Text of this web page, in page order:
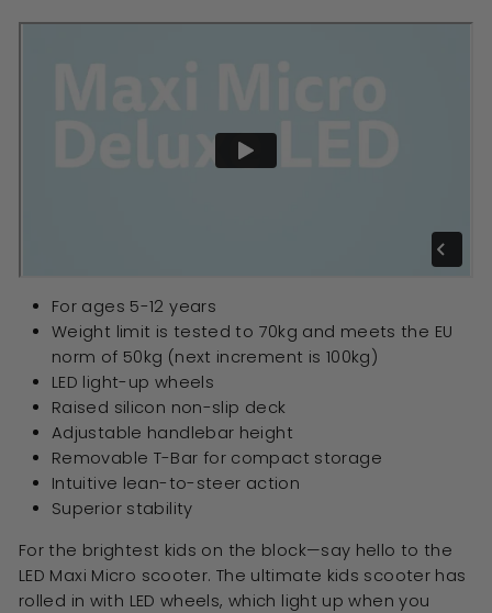
For ages 5-12 years
Weight limit is tested to 70kg and meets the EU
norm of 50kg (next increment is 100kg)
LED light-up wheels
Raised silicon non-slip deck
Adjustable handlebar height
Removable T-Bar for compact storage
Intuitive lean-to-steer action
Superior stability
For the brightest kids on the block—say hello to the
LED Maxi Micro scooter. The ultimate kids scooter has
rolled in with LED wheels, which light up when you